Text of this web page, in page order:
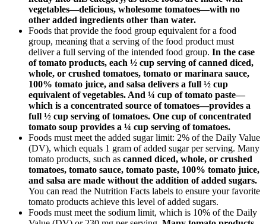
vegetables—delicious, wholesome tomatoes—with no
other added ingredients other than water.
Foods that provide the food group equivalent for a food
group, meaning that a serving of the food product must
deliver a full serving of the intended food group. In the case
of tomato products, each ½ cup serving of canned diced,
whole, or crushed tomatoes, tomato or marinara sauce,
100% tomato juice, and salsa delivers a full ½ cup
equivalent of vegetables. And ¼ cup of tomato paste—
which is a concentrated source of tomatoes—provides a
full ½ cup serving of tomatoes. One cup of concentrated
tomato soup provides a ¼ cup serving of tomatoes.
Foods must meet the added sugar limit: 2% of the Daily Value
(DV), which equals 1 gram of added sugar per serving. Many
tomato products, such as canned diced, whole, or crushed
tomatoes, tomato sauce, tomato paste, 100% tomato juice,
and salsa are made without the addition of added sugars.
You can read the Nutrition Facts labels to ensure your favorite
tomato products achieve this level of added sugars.
Foods must meet the sodium limit, which is 10% of the Daily